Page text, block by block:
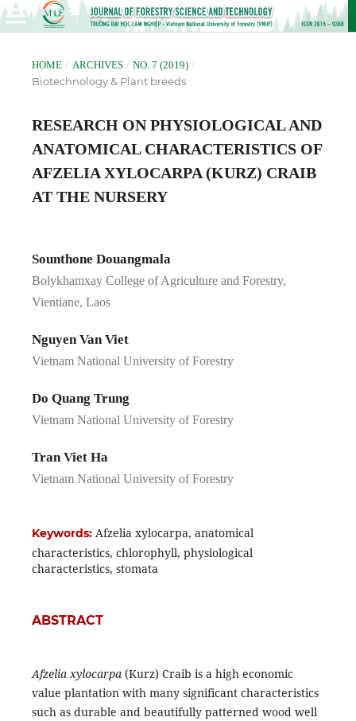
HOME / ARCHIVES / NO. 7 (2019) /
Biotechnology & Plant breeds
RESEARCH ON PHYSIOLOGICAL AND
ANATOMICAL CHARACTERISTICS OF
AFZELIA XYLOCARPA (KURZ) CRAIB
AT THE NURSERY
Sounthone Douangmala
Bolykhamxay College of Agriculture and Forestry,
Vientiane, Laos
Nguyen Van Viet
Vietnam National University of Forestry
Do Quang Trung
Vietnam National University of Forestry
Tran Viet Ha
Vietnam National University of Forestry
Keywords: Afzelia xylocarpa, anatomical
characteristics, chlorophyll, physiological
characteristics, stomata
ABSTRACT
Afzelia xylocarpa (Kurz) Craib is a high economic
value plantation with many significant characteristics
such as durable and beautifully patterned wood well